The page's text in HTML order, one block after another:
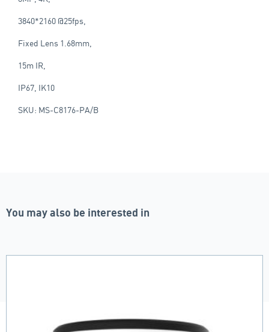
3840*2160 @25fps,
Fixed Lens 1.68mm,
15m IR,
IP67, IK10
SKU: MS-C8176-PA/B
You may also be interested in